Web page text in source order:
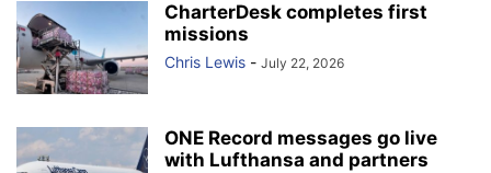
CharterDesk completes first
missions
Chris Lewis - July 22, 2026
ONE Record messages go live
with Lufthansa and partners